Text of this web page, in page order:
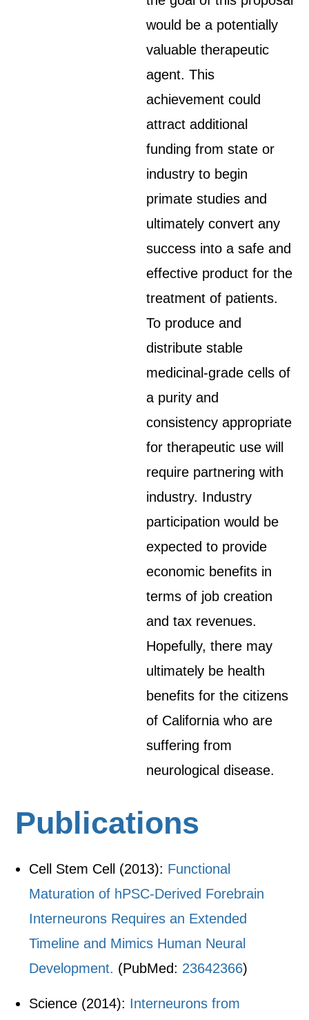
would be a potentially
valuable therapeutic
agent. This
achievement could
attract additional
funding from state or
industry to begin
primate studies and
ultimately convert any
success into a safe and
effective product for the
treatment of patients.
To produce and
distribute stable
medicinal-grade cells of
a purity and
consistency appropriate
for therapeutic use will
require partnering with
industry. Industry
participation would be
expected to provide
economic benefits in
terms of job creation
and tax revenues.
Hopefully, there may
ultimately be health
benefits for the citizens
of California who are
suffering from
neurological disease.
Publications
Cell Stem Cell (2013): Functional
Maturation of hPSC-Derived Forebrain
Interneurons Requires an Extended
Timeline and Mimics Human Neural
Development. (PubMed: 23642366)
Science (2014): Interneurons from